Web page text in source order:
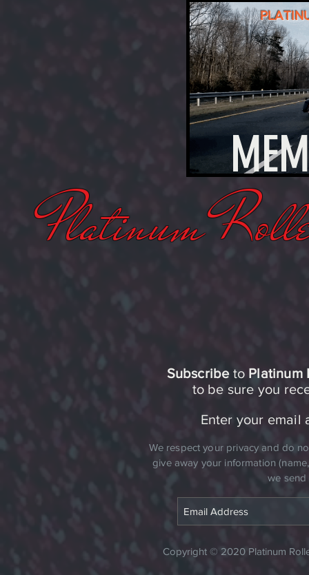
Platinum
Subscribeto Platinum
to be sure you
Enter your email
​We respect your privacy and do
give away your information
we send
Copyright © 2020 Platinum